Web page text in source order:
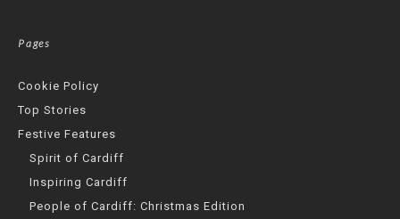
Pages
Cookie Policy
Top Stories
Festive Features
Spirit of Cardiff
Inspiring Cardiff
People of Cardiff: Christmas Edition